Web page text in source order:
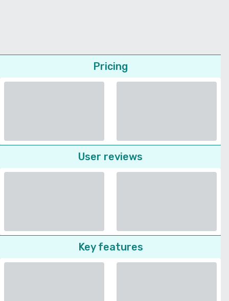
Pricing
User reviews
Key features